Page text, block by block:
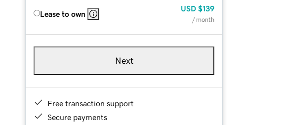
Lease to own
USD $139
/ month
Next
Free transaction support
Secure payments